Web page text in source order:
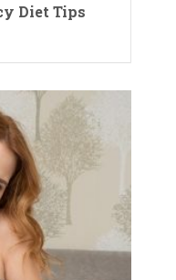
Diet Tips